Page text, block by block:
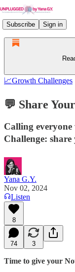
Subscribe Sign in
📈Growth Challenges
💬 Share
Calling
Challenge:
Yana G.Y.
Nov 02, 2024
Listen
8
74 3
Time to give your